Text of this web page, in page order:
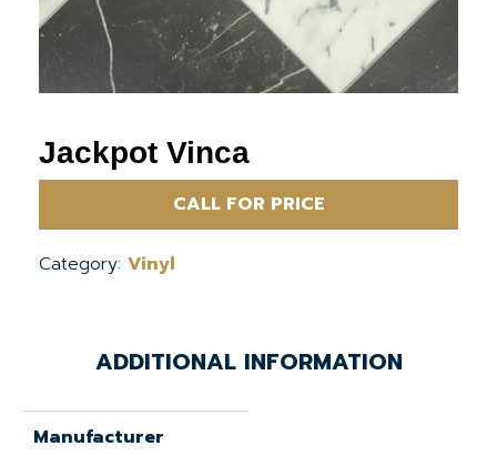
Jackpot Vinca
CALL FOR PRICE
Category: Vinyl
ADDITIONAL INFORMATION
Manufacturer